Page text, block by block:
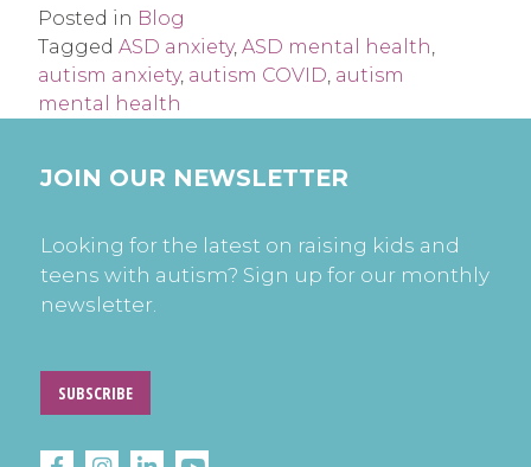
Posted in Blog
Tagged ASD anxiety, ASD mental health
autism anxiety, autism COVID autism
mental health
JOIN OUR NEWSLETTER
Looking for the latest on raising kids and
teens with autism? Sign up for our monthly
newsletter.
SUBSCRIBE